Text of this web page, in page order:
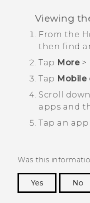
Viewing
From the
then find
Tap More>
Tap Mobile
Scroll
apps and
Tap an
Was this
Yes
No